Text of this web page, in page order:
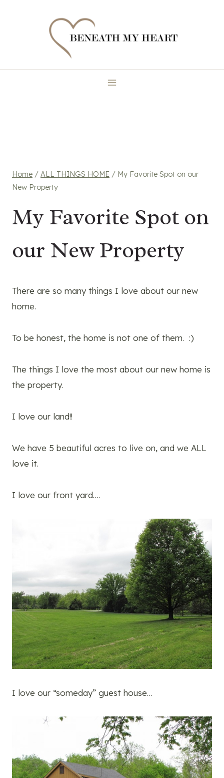
Home / ALL THINGS HOME / My Favorite Spot on our
New Property
My Favorite Spot on
our New Property
There are so many things I love about our new
home.
To be honest, the home is not one of them. :)
The things I love the most about our new home is
the property.
I love our land!!
We have 5 beautiful acres to live on, and we ALL
love it.
I love our front yard….
I love our “someday” guest house…